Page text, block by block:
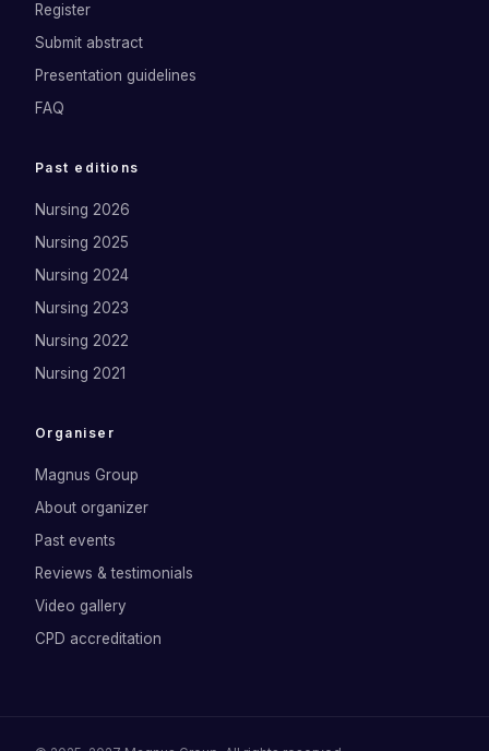
Register
Submit abstract
Presentation guidelines
FAQ
Past editions
Nursing 2026
Nursing 2025
Nursing 2024
Nursing 2023
Nursing 2022
Nursing 2021
Organiser
Magnus Group
About organizer
Past events
Reviews & testimonials
Video gallery
CPD accreditation